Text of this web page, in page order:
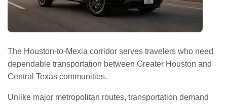
The Houston-to-Mexia corridor serves travelers who need
dependable transportation between Greater Houston and
Central Texas communities.
Unlike major metropolitan routes, transportation demand